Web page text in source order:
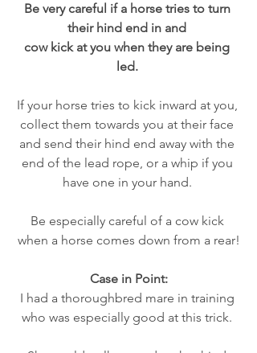
Be very careful if a horse tries to turn
their hind end in and
cow kick at you when they are being
led.
If your horse tries to kick inward at you,
collect them towards you at their face
and send their hind end away with the
end of the lead rope, or a whip if you
have one in your hand.
Be especially careful of a cow kick
when a horse comes down from a rear!
Case in Point:
I had a thoroughbred mare in training
who was especially good at this trick.